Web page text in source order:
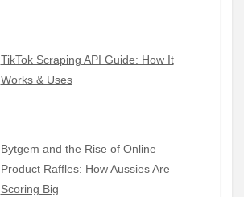
TikTok Scraping API Guide: How It
Works & Uses
Bytgem and the Rise of Online
Product Raffles: How Aussies Are
Scoring Big